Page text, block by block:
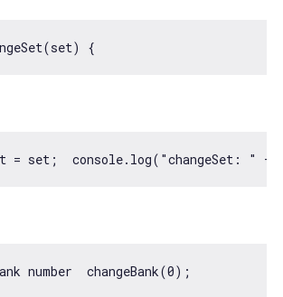
(set)
= set;
console.log( "changeSet: "
number  changeBank(0);